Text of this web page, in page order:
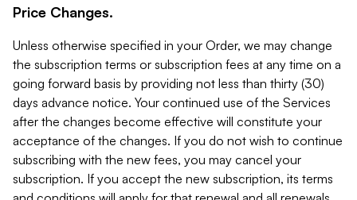
Price Changes.
Unless otherwise specified in your Order, we may change
the subscription terms or subscription fees at any time on a
going forward basis by providing not less than thirty (30)
days advance notice. Your continued use of the Services
after the changes become effective will constitute your
acceptance of the changes. If you do not wish to continue
subscribing with the new fees, you may cancel your
subscription. If you accept the new subscription, its terms